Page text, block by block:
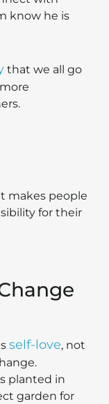
know he is
that we all go
makes people
for their
self-love, not
planted in
garden for